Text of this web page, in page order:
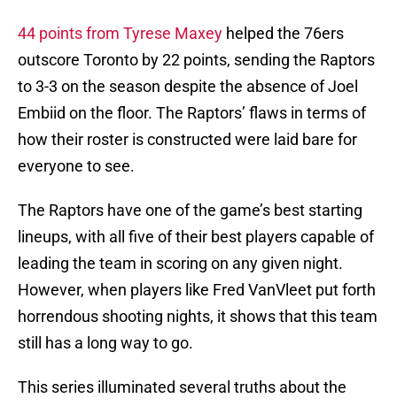
44 points from Tyrese Maxey helped the 76ers
outscore Toronto by 22 points, sending the Raptors
to 3-3 on the season despite the absence of Joel
Embiid on the floor. The Raptors’ flaws in terms of
how their roster is constructed were laid bare for
everyone to see.
The Raptors have one of the game’s best starting
lineups, with all five of their best players capable of
leading the team in scoring on any given night.
However, when players like Fred VanVleet put forth
horrendous shooting nights, it shows that this team
still has a long way to go.
This series illuminated several truths about the